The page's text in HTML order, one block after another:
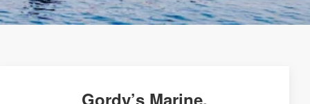
Gordy’s Marine,